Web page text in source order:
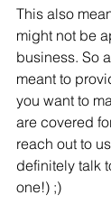
This also
might not be
business. So
meant to
you want to
are covered
reach out to
definitely talk
one!) ;)